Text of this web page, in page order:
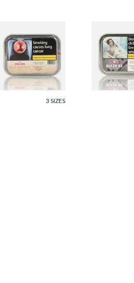
Samuel Gawith Best
Brown Flake Pipe
Tobacco (50g Tin)
From £23.95
3 SIZES
Samuel
Black Irish
Twist
tin)
From £24.60